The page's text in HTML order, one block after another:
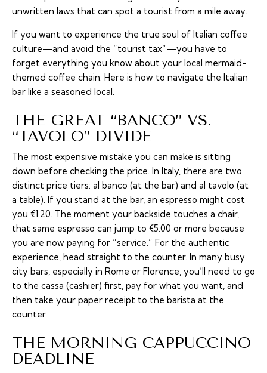
unwritten laws that can spot a tourist from a mile away.
If you want to experience the true soul of Italian coffee
culture—and avoid the “tourist tax”—you have to
forget everything you know about your local mermaid-
themed coffee chain. Here is how to navigate the Italian
bar like a seasoned local.
THE GREAT “BANCO” VS.
“TAVOLO” DIVIDE
The most expensive mistake you can make is sitting
down before checking the price. In Italy, there are two
distinct price tiers: al banco (at the bar) and al tavolo (at
a table). If you stand at the bar, an espresso might cost
you €1.20. The moment your backside touches a chair,
that same espresso can jump to €5.00 or more because
you are now paying for “service.” For the authentic
experience, head straight to the counter. In many busy
city bars, especially in Rome or Florence, you’ll need to go
to the cassa (cashier) first, pay for what you want, and
then take your paper receipt to the barista at the
counter.
THE MORNING CAPPUCCINO
DEADLINE